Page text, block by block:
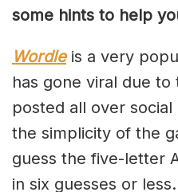
some hints to help
Wordleis a very
has gone viral due
posted all over
the simplicity of the
guess the five-letter
in six guesses or less.